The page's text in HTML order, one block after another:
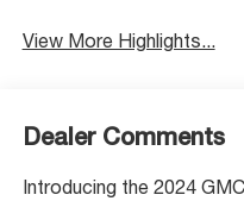
View More Highlights...
Dealer Comments
Introducing the 2024